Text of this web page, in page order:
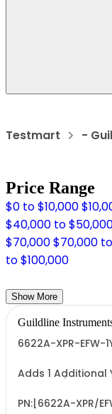
Testmart -
Price Range
$0 to $10,000
$40,000 to
$70,000$70,000
to $100,000
Show More
Guildline
6622A-XPR-EFW-
Adds 1
PN:[6622A-XPR/